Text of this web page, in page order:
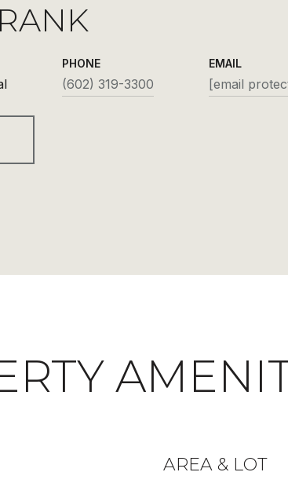
PHONE
(602) 319-3300
EMAIL
[email
AREA & LOT